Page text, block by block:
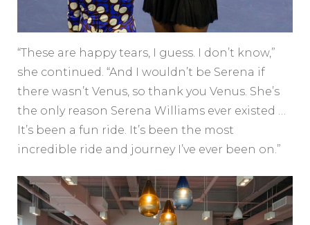
“These are happy tears, I guess. I don’t know,”
she continued. “And I wouldn’t be Serena if
there wasn’t Venus, so thank you Venus. She’s
the only reason Serena Williams ever existed …
It’s been a fun ride. It’s been the most
incredible ride and journey I’ve ever been on.”